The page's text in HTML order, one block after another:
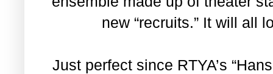
new “recruits.” It will all
Just perfect since RTYA’s